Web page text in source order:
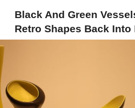
Black And Green
Retro Shapes Back Into